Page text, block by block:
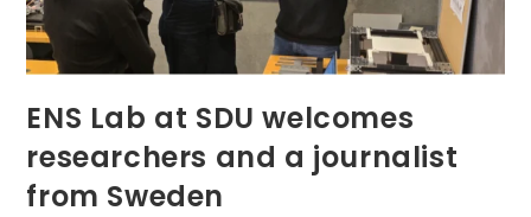
ENS Lab at SDU welcomes
researchers and a journalist
from Sweden